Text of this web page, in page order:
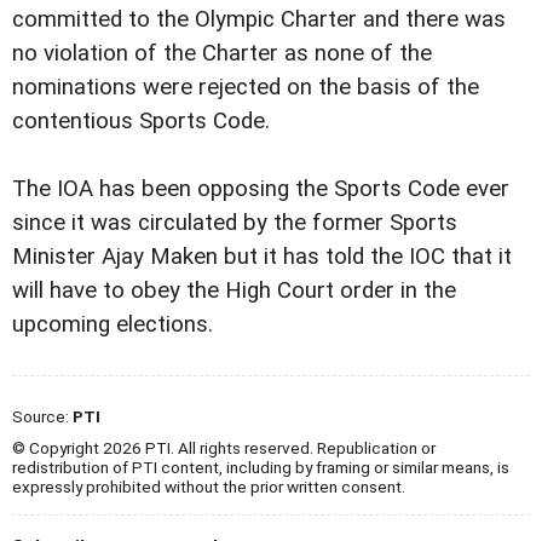
committed to the Olympic Charter and there was
no violation of the Charter as none of the
nominations were rejected on the basis of the
contentious Sports Code.
The IOA has been opposing the Sports Code ever
since it was circulated by the former Sports
Minister Ajay Maken but it has told the IOC that it
will have to obey the High Court order in the
upcoming elections.
Source: PTI
© Copyright 2026 PTI. All rights reserved. Republication or
redistribution of PTI content, including by framing or similar means, is
expressly prohibited without the prior written consent.